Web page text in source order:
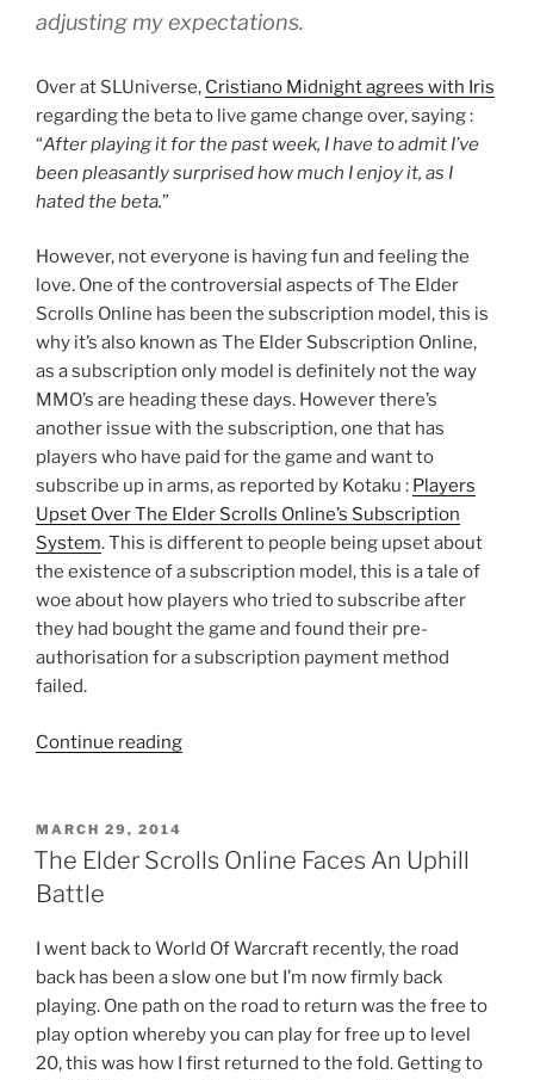
adjusting my expectations.
Over at SLUniverse, Cristiano Midnight agrees with Iris
regarding the beta to live game change over, saying :
“After playing it for the past week, I have to admit I’ve
been pleasantly surprised how much I enjoy it, as I
hated the beta.”
However, not everyone is having fun and feeling the
love. One of the controversial aspects of The Elder
Scrolls Online has been the subscription model, this is
why it’s also known as The Elder Subscription Online,
as a subscription only model is definitely not the way
MMO’s are heading these days. However there’s
another issue with the subscription, one that has
players who have paid for the game and want to
subscribe up in arms, as reported by Kotaku : Players
Upset Over The Elder Scrolls Online’s Subscription
System. This is different to people being upset about
the existence of a subscription model, this is a tale of
woe about how players who tried to subscribe after
they had bought the game and found their pre-
authorisation for a subscription payment method
failed.
Continue reading“The
Players
Billing
Bombshell”
POSTED
ON
MARCH 29, 2014
The Elder Scrolls Online Faces An Uphill
Battle
I went back to World Of Warcraft recently, the road
back has been a slow one but I’m now firmly back
playing. One path on the road to return was the free to
play option whereby you can play for free up to level
20, this was how I first returned to the fold. Getting to